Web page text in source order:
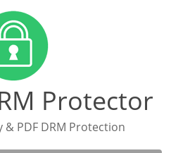
Protector
PDF DRM Protection